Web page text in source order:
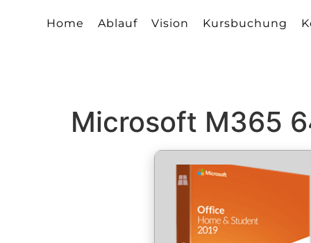
Home Ablauf Vision Kursbuchung
Microsoft M365